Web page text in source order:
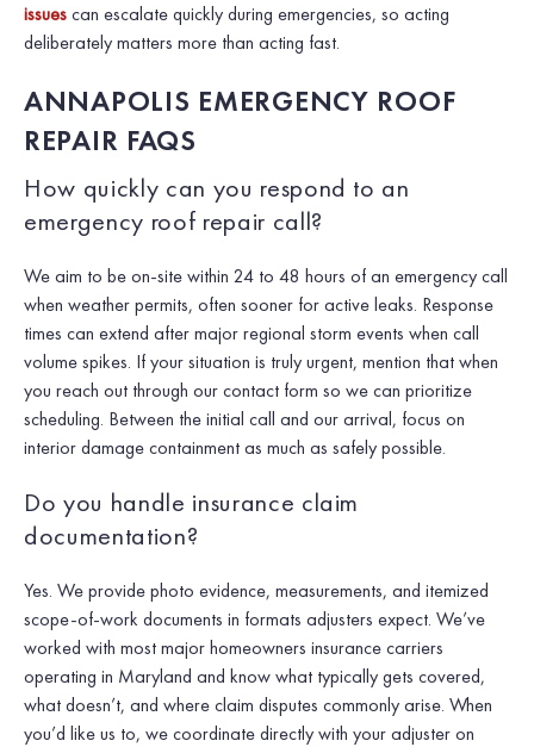
issuescan escalate quickly during emergencies, so acting
deliberately matters more than acting fast.
ANNAPOLIS EMERGENCY ROOF
REPAIR FAQS
How quickly can you respond to an
emergency roof repair call?
We aim to be on-site within 24 to 48 hours of an emergency call
when weather permits, often sooner for active leaks. Response
times can extend after major regional storm events when call
volume spikes. If your situation is truly urgent, mention that when
you reach out through our contact form so we can prioritize
scheduling. Between the initial call and our arrival, focus on
interior damage containment as much as safely possible.
Do you handle insurance claim
documentation?
Yes. We provide photo evidence, measurements, and itemized
scope-of-work documents in formats adjusters expect. We’ve
worked with most major homeowners insurance carriers
operating in Maryland and know what typically gets covered,
what doesn’t, and where claim disputes commonly arise. When
you’d like us to, we coordinate directly with your adjuster on